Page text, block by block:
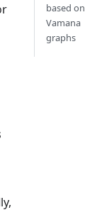
based on
Vamana
graphs